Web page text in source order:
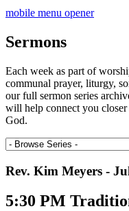
mobile menu opener
Sermons
Each week as part of
communal prayer, liturgy,
our full sermon series
will help connect you
God.
Rev. Kim Meyers -
5:30 PM